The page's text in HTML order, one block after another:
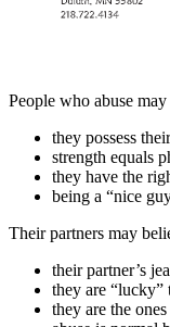
People who abuse
they possess
strength equals
they have the
being a “nice
Their partners may
their partner’s
they are “lucky”
they are the